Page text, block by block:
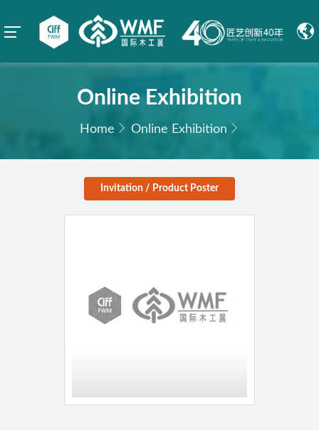
Online Exhibition
Home Online Exhibition
Invitation / Product Poster